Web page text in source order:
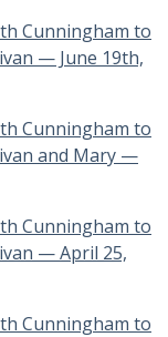
Cunningham to
— June 19th,
Cunningham to
and Mary —
Cunningham to
— April 25,
Cunningham to